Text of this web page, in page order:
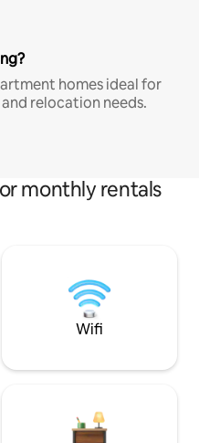
homes ideal for
relocation needs.
monthly rentals
Wifi